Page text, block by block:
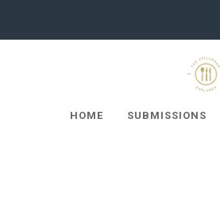
HOME SUBMISSIONS